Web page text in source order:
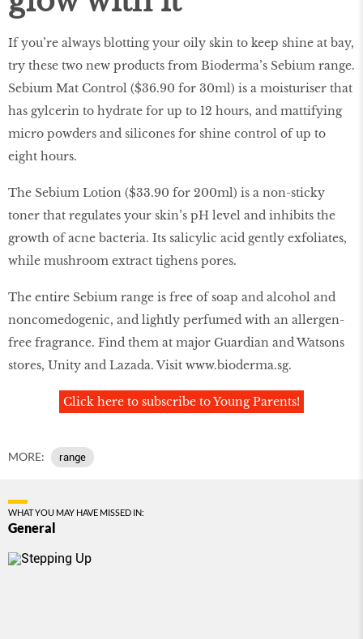
If you’re always blotting your oily skin to keep shine at bay,
try these two new products from Bioderma’s Sebium range.
Sebium Mat Control ($36.90 for 30ml) is a moisturiser that
has gylcerin to hydrate for up to 12 hours, and mattifying
micro powders and silicones for shine control of up to
eight hours.
The Sebium Lotion ($33.90 for 200ml) is a non-sticky
toner that regulates your skin’s pH level and inhibits the
growth of acne bacteria. Its salicylic acid gently exfoliates,
while mushroom extract tighens pores.
The entire Sebium range is free of soap and alcohol and
noncomedogenic, and lightly perfumed with an allergen-
free fragrance. Find them at major Guardian and Watsons
stores, Unity and Lazada. Visit www.bioderma.sg.
Click here to subscribe to Young Parents!
MORE: range
WHAT YOU MAY HAVE MISSED IN:
General